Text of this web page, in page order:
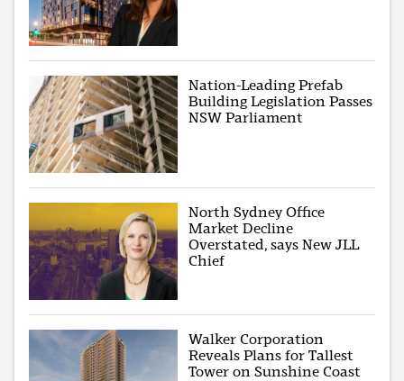
Nation-Leading Prefab
Building Legislation Passes
NSW Parliament
North Sydney Office
Market Decline
Overstated, says New JLL
Chief
Walker Corporation
Reveals Plans for Tallest
Tower on Sunshine Coast